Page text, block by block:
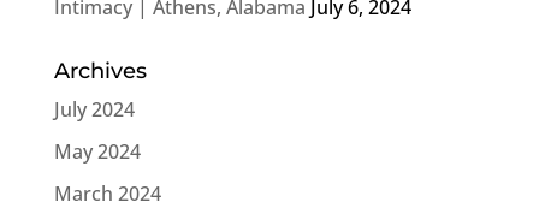
Intimacy | Athens, Alabama July 6, 2024
Archives
July 2024
May 2024
March 2024